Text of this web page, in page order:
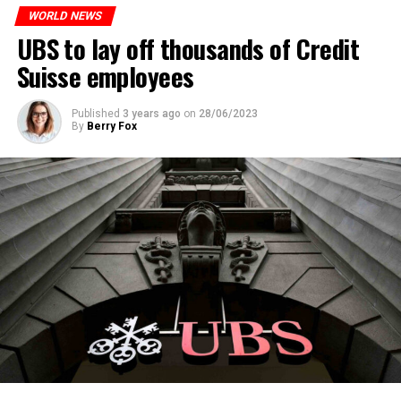
WORLD NEWS
UBS to lay off thousands of Credit
Suisse employees
Published 3 years ago on 28/06/2023
By Berry Fox